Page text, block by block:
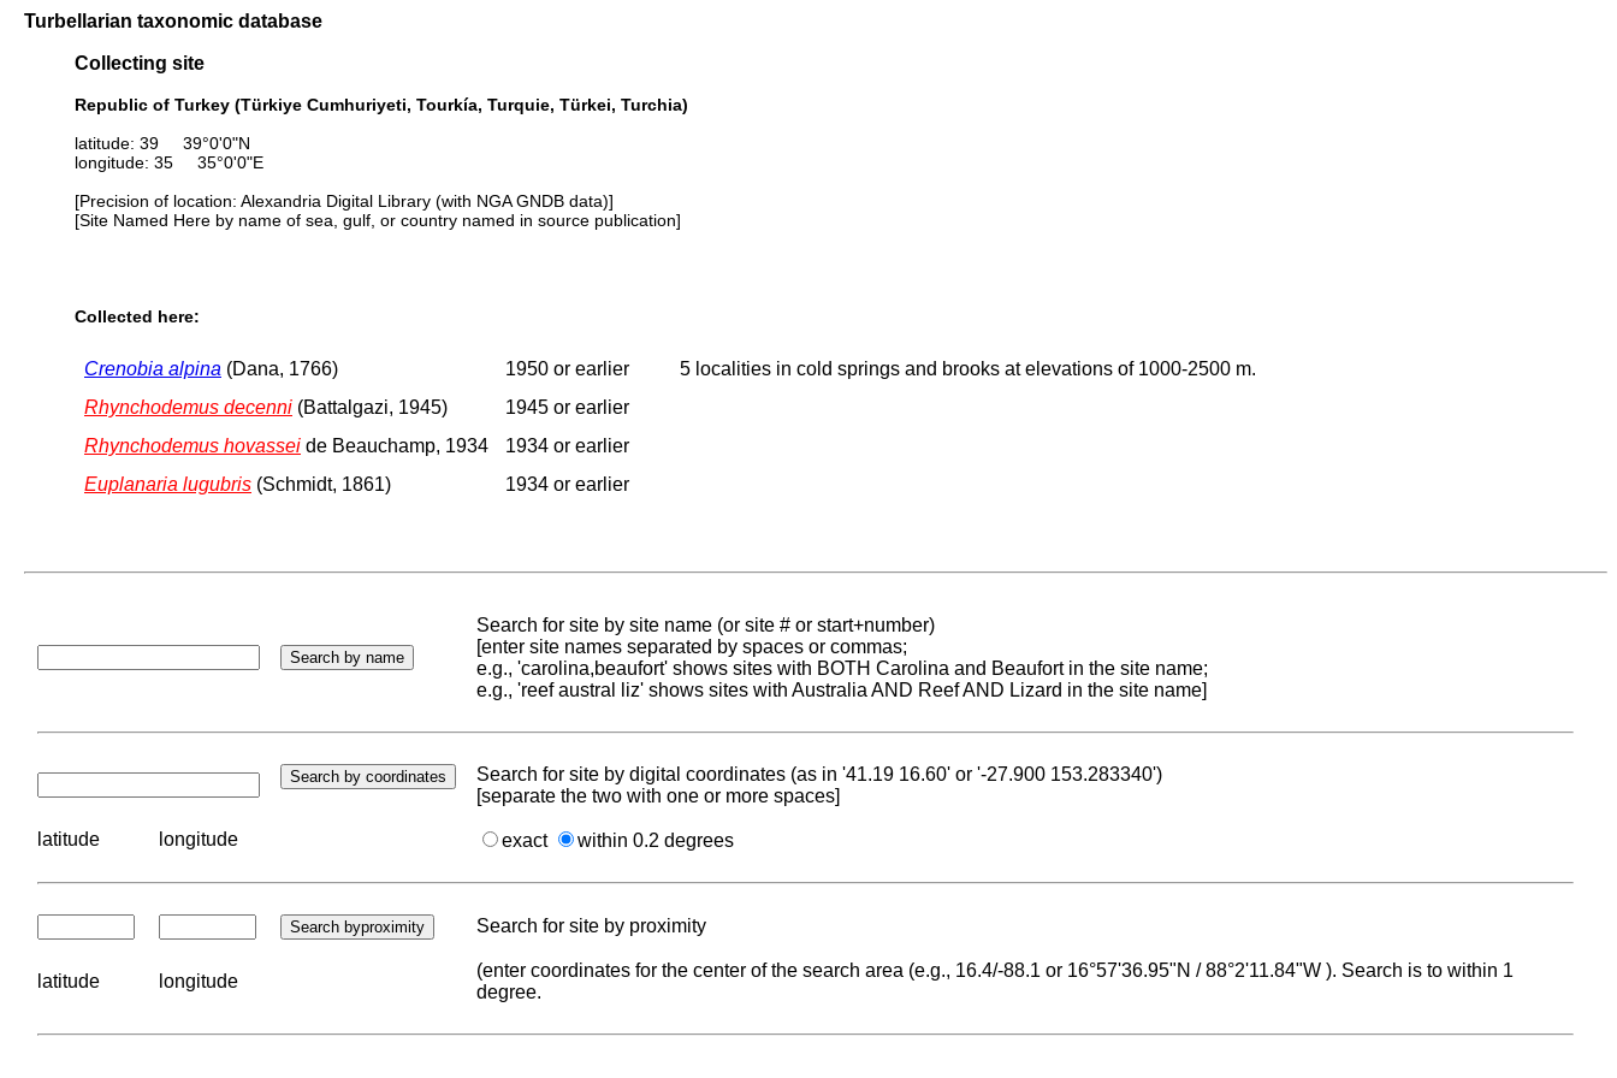
Turbellarian taxonomic database
Collecting site
Republic of Turkey (Türkiye Cumhuriyeti, Tourkía, Turquie, Türkei, Turchia)
latitude: 39 39°0'0"N
longitude: 35 35°0'0"E
[Precision of location: Alexandria Digital Library (with NGA GNDB data)]
[Site Named Here by name of sea, gulf, or country named in source publication]
Collected here:
Crenobia alpina (Dana, 1766) 1950 or earlier
5 localities in cold springs and brooks at elevations of 1000-2500 m.
Rhynchodemus decenni (Battalgazi, 1945)
1945 or earlier
Rhynchodemus hovassei de Beauchamp, 1934
1934 or earlier
Euplanaria lugubris (Schmidt, 1861) 1934 or earlier
Search for site by site name (or site # or start+number)
[enter site names separated by spaces or commas;
e.g., 'carolina,beaufort' shows sites with BOTH Carolina and Beaufort in the site name;
e.g., 'reef austral liz' shows sites with Australia AND Reef AND Lizard in the site name]
Search for site by digital coordinates (as in '41.19 16.60' or '-27.900 153.283340')
[separate the two with one or more spaces]
latitude longitude exact within 0.2 degrees
Search for site by proximity
latitude longitude
(enter coordinates for the center of the search area (e.g., 16.4/-88.1 or 16°57'36.95"N / 88°2'11.84"W ). Search is to within 1
degree.